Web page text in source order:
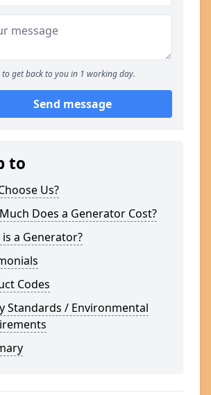
to get back to you in 1 working day.
Send message
to
Us?
Does a Generator Cost?
a Generator?
Codes
Standards / Environmental